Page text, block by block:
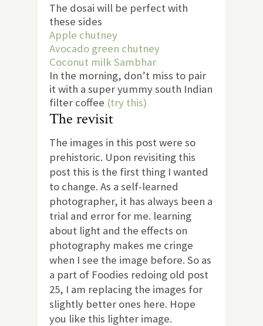
The dosai will be perfect with
these sides
Apple chutney
Avocado green chutney
Coconut milk Sambhar
In the morning, don’t miss to pair
it with a super yummy south Indian
filter coffee (try this)
The revisit
The images in this post were so
prehistoric. Upon revisiting this
post this is the first thing I wanted
to change. As a self-learned
photographer, it has always been a
trial and error for me. learning
about light and the effects on
photography makes me cringe
when I see the image before. So as
a part of Foodies redoing old post
25, I am replacing the images for
slightly better ones here. Hope
you like this lighter image.